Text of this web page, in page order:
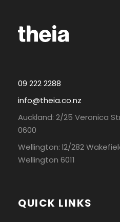
09 222 2288
info@theia.co.nz
Auckland: 2/25 Veronica
0600
Wellington: l2/282
Wellington 6011
QUICK LINKS